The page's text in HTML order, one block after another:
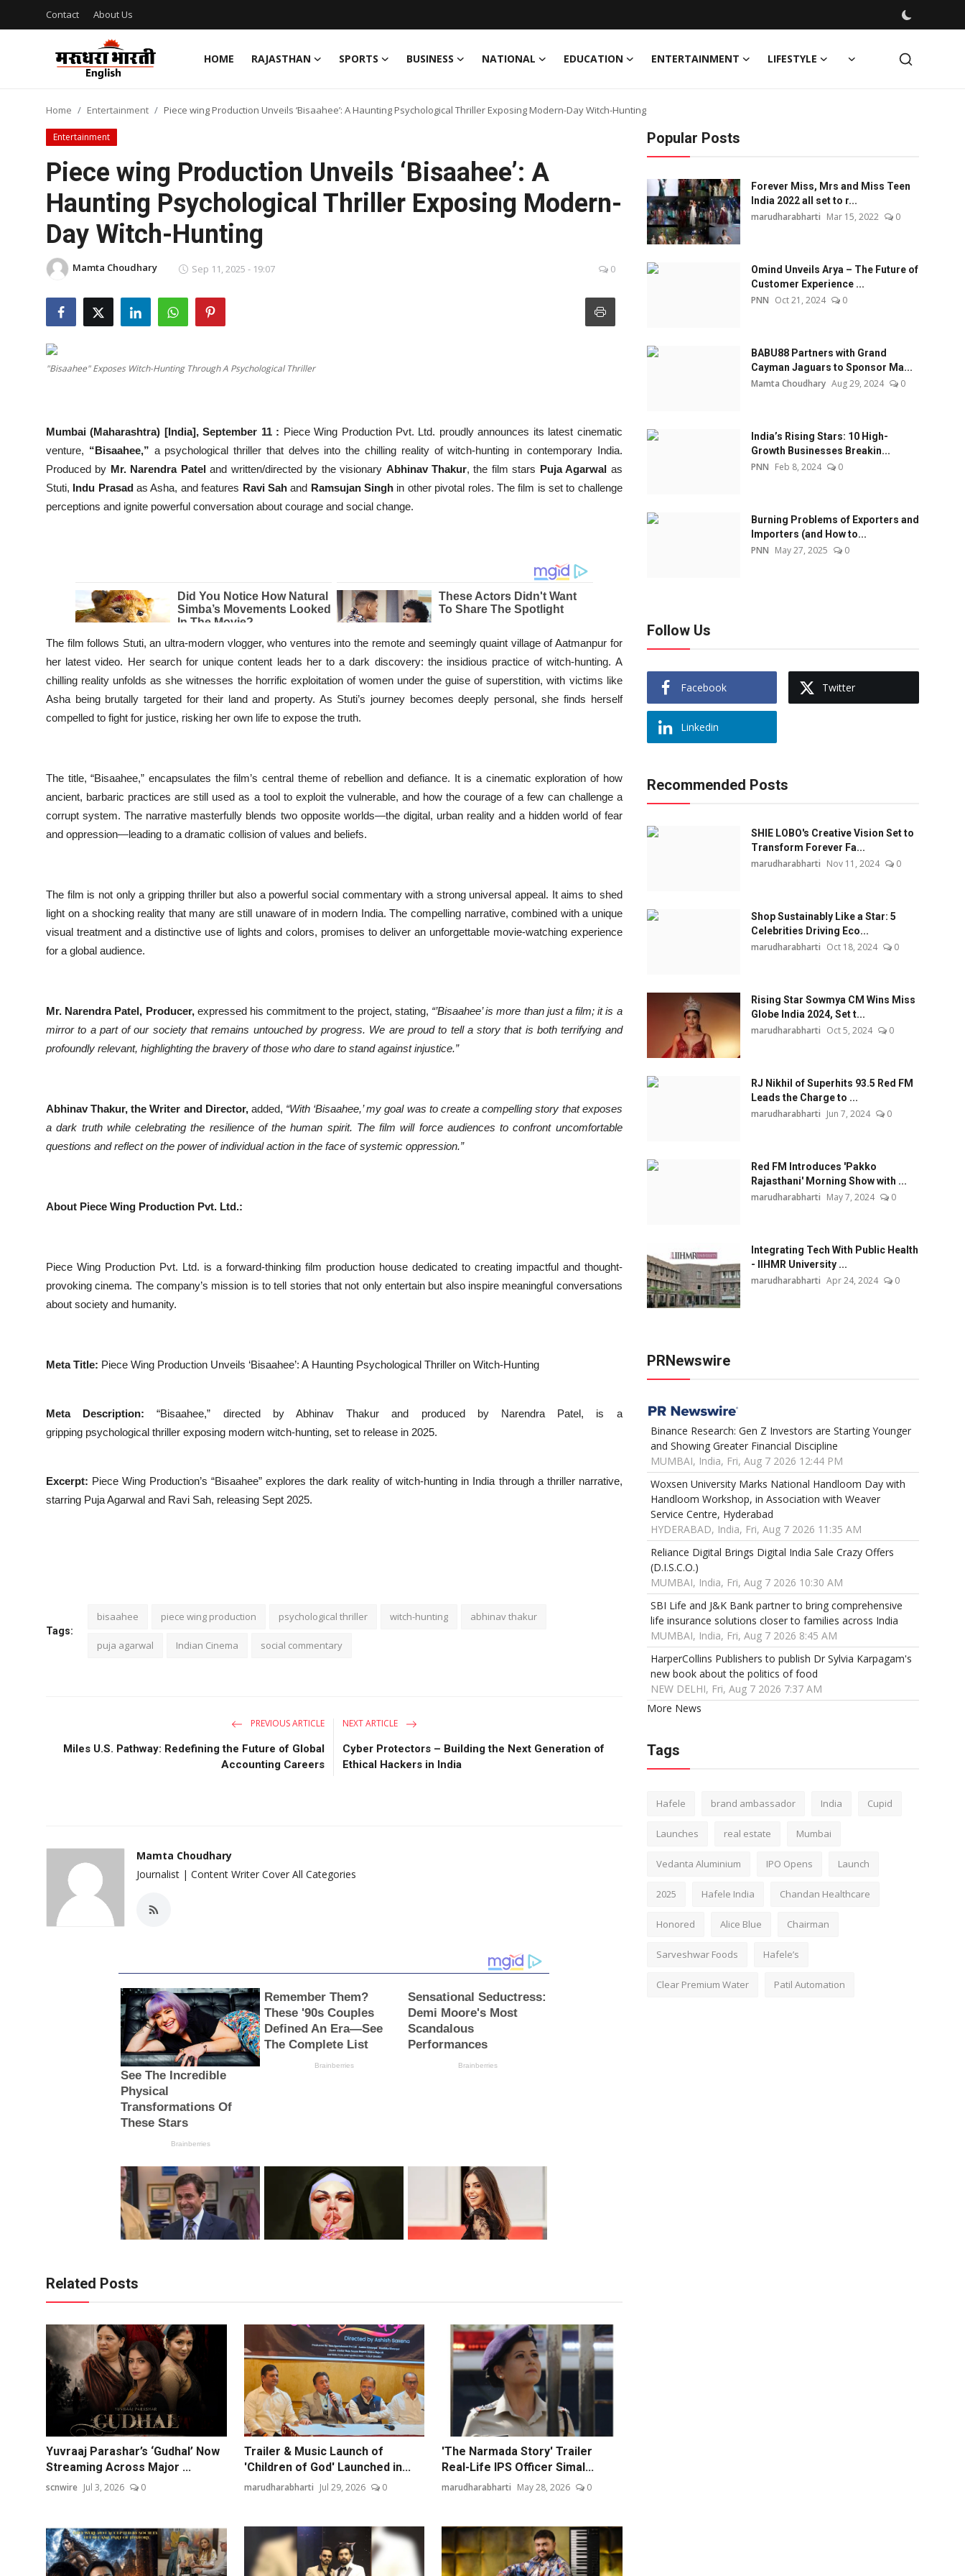
Contact About Us
HOME RAJASTHAN SPORTS BUSINESS NATIONAL EDUCATION ENTERTAINMENT LIFESTYLE
Contact
About Us
Rajasthan
Business
National
Entertainment
MBI 24 News
Human Story
Home Entertainment Piece wing Production Unveils ‘Bisaahee’: A Haunting Psychological Thriller Exposing Modern-Day Witch-Hunting
Entertainment
Piece wing Production Unveils ‘Bisaahee’: A
Haunting Psychological Thriller Exposing Modern-
Day Witch-Hunting
Mamta Choudhary Sep 11, 2025 - 19:07 0
"Bisaahee" Exposes Witch-Hunting Through A Psychological Thriller
Mumbai (Maharashtra) [India], September 11 : Piece Wing Production Pvt. Ltd. proudly announces its latest cinematic
venture, “Bisaahee,” a psychological thriller that delves into the chilling reality of witch-hunting in contemporary India.
Produced by Mr. Narendra Pateland written/directed by the visionary Abhinav Thakur, the film stars Puja Agarwal as
Stuti, Indu Prasadas Asha, and features Ravi Sahand Ramsujan Singh in other pivotal roles. The film is set to challenge
perceptions and ignite powerful conversation about courage and social change.
The film follows Stuti, an ultra-modern vlogger, who ventures into the remote and seemingly quaint village of Aatmanpur for
her latest video. Her search for unique content leads her to a dark discovery: the insidious practice of witch-hunting. A
chilling reality unfolds as she witnesses the horrific exploitation of women under the guise of superstition, with victims like
Asha being brutally targeted for their land and property. As Stuti’s journey becomes deeply personal, she finds herself
compelled to fight for justice, risking her own life to expose the truth.
The title, “Bisaahee,” encapsulates the film’s central theme of rebellion and defiance. It is a cinematic exploration of how
ancient, barbaric practices are still used as a tool to exploit the vulnerable, and how the courage of a few can challenge a
corrupt system. The narrative masterfully blends two opposite worlds—the digital, urban reality and a hidden world of fear
and oppression—leading to a dramatic collision of values and beliefs.
The film is not only a gripping thriller but also a powerful social commentary with a strong universal appeal. It aims to shed
light on a shocking reality that many are still unaware of in modern India. The compelling narrative, combined with a unique
visual treatment and a distinctive use of lights and colors, promises to deliver an unforgettable movie-watching experience
for a global audience.
Mr. Narendra Patel, Producer,expressed his commitment to the project, stating, “’Bisaahee’ is more than just a film; it is a
mirror to a part of our society that remains untouched by progress. We are proud to tell a story that is both terrifying and
profoundly relevant, highlighting the bravery of those who dare to stand against injustice.”
Abhinav Thakur, the Writer and Director,added, “With ‘Bisaahee,’ my goal was to create a compelling story that exposes
a dark truth while celebrating the resilience of the human spirit. The film will force audiences to confront uncomfortable
questions and reflect on the power of individual action in the face of systemic oppression.”
About Piece Wing Production Pvt. Ltd.:
Piece Wing Production Pvt. Ltd. is a forward-thinking film production house dedicated to creating impactful and thought-
provoking cinema. The company’s mission is to tell stories that not only entertain but also inspire meaningful conversations
about society and humanity.
Meta Title: Piece Wing Production Unveils ‘Bisaahee’: A Haunting Psychological Thriller on Witch-Hunting
Meta Description: “Bisaahee,” directed by Abhinav Thakur and produced by Narendra Patel, is a
gripping psychological thriller exposing modern witch-hunting, set to release in 2025.
Excerpt: Piece Wing Production’s “Bisaahee” explores the dark reality of witch-hunting in India through a thriller narrative,
starring Puja Agarwal and Ravi Sah, releasing Sept 2025.
Tags:
bisaahee piece wing production psychological thriller witch-hunting abhinav thakur
puja agarwal Indian Cinema social commentary
PREVIOUS ARTICLE
Miles U.S. Pathway: Redefining the Future of Global
Accounting Careers
NEXT ARTICLE
Cyber Protectors – Building the Next Generation of
Ethical Hackers in India
Mamta Choudhary
Journalist | Content Writer Cover All Categories
Related Posts
Yuvraaj Parashar’s ‘Gudhal’ Now
Streaming Across Major ...
scnwire Jul 3, 2026 0
Trailer & Music Launch of
'Children of God' Launched in...
marudharabharti Jul 29, 2026 0
'The Narmada Story' Trailer
Real-Life IPS Officer Simal...
marudharabharti May 28, 2026 0
Popular Posts
Forever Miss, Mrs and Miss Teen
India 2022 all set to r...
marudharabharti Mar 15, 2022 0
Omind Unveils Arya – The Future of
Customer Experience ...
PNN Oct 21, 2024 0
BABU88 Partners with Grand
Cayman Jaguars to Sponsor Ma...
Mamta Choudhary Aug 29, 2024 0
India’s Rising Stars: 10 High-
Growth Businesses Breakin...
PNN Feb 8, 2024 0
Burning Problems of Exporters and
Importers (and How to...
PNN May 27, 2025 0
Follow Us
Facebook Twitter
Linkedin
Recommended Posts
SHIE LOBO's Creative Vision Set to
Transform Forever Fa...
marudharabharti Nov 11, 2024 0
Shop Sustainably Like a Star: 5
Celebrities Driving Eco...
marudharabharti Oct 18, 2024 0
Rising Star Sowmya CM Wins Miss
Globe India 2024, Set t...
marudharabharti Oct 5, 2024 0
RJ Nikhil of Superhits 93.5 Red FM
Leads the Charge to ...
marudharabharti Jun 7, 2024 0
Red FM Introduces 'Pakko
Rajasthani' Morning Show with ...
marudharabharti May 7, 2024 0
Integrating Tech With Public Health
- IIHMR University ...
marudharabharti Apr 24, 2024 0
PRNewswire
Binance Research: Gen Z Investors are Starting Younger
and Showing Greater Financial Discipline
MUMBAI, India, Fri, Aug 7 2026 12:44 PM
Woxsen University Marks National Handloom Day with
Handloom Workshop, in Association with Weaver
Service Centre, Hyderabad
HYDERABAD, India, Fri, Aug 7 2026 11:35 AM
Reliance Digital Brings Digital India Sale Crazy Offers
(D.I.S.C.O.)
MUMBAI, India, Fri, Aug 7 2026 10:30 AM
SBI Life and J&K Bank partner to bring comprehensive
life insurance solutions closer to families across India
MUMBAI, India, Fri, Aug 7 2026 8:45 AM
HarperCollins Publishers to publish Dr Sylvia Karpagam's
new book about the politics of food
NEW DELHI, Fri, Aug 7 2026 7:37 AM
More News
Tags
Hafele brand ambassador India Cupid
Launches real estate Mumbai
Vedanta Aluminium IPO Opens Launch
2025 Hafele India Chandan Healthcare
Honored Alice Blue Chairman
Sarveshwar Foods Hafele’s
Clear Premium Water Patil Automation